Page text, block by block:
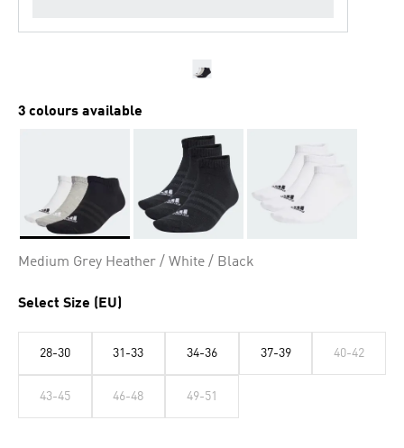
3 colours available
Medium Grey Heather / White / Black
Select Size (EU)
28-30 31-33 34-36 37-39 40-42
43-45 46-48 49-51